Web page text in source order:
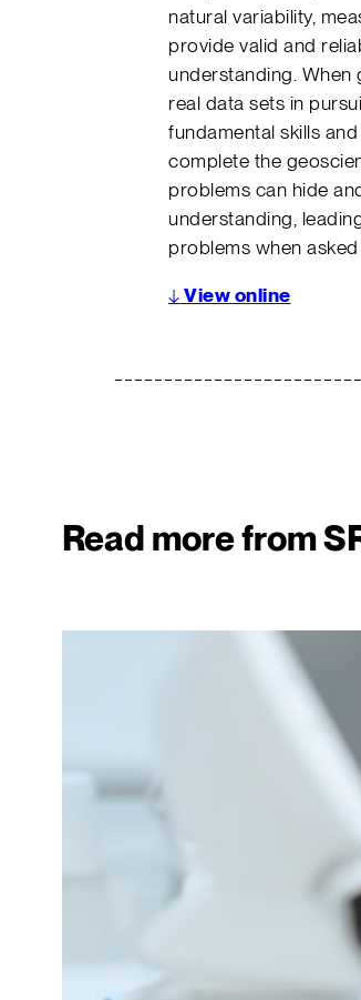
natural variability,
provide valid and
understanding.
real data sets in
fundamental skills
complete the
problems can hide
understanding,
problems when
↓View online
Read more from